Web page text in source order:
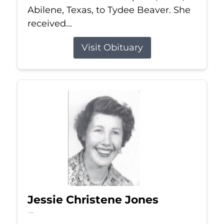
Abilene, Texas, to Tydee Beaver. She
received...
Visit Obituary
Jessie Christene Jones
Jul 22, 2026